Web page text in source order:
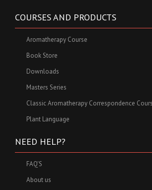
COURSES AND PRODUCTS
Aromatherapy Course
Book Store
Downloads
Masters Series
Classic Aromatherapy Correspondence
Plant Language
NEED HELP?
FAQ'S
About us